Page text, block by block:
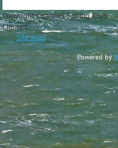
Copyright Channel Sailing Club
Site map
Powered by